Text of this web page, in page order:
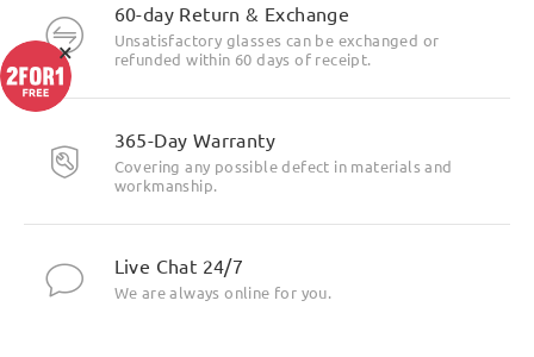
60-day Return & Exchange
Unsatisfactory glasses can be exchanged or
refunded within 60 days of receipt.
365-Day Warranty
Covering any possible defect in materials and
workmanship.
Live Chat 24/7
We are always online for you.
×